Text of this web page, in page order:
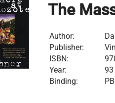
The
Author:
Publisher:
ISBN:
Year:
93
Binding:
PB